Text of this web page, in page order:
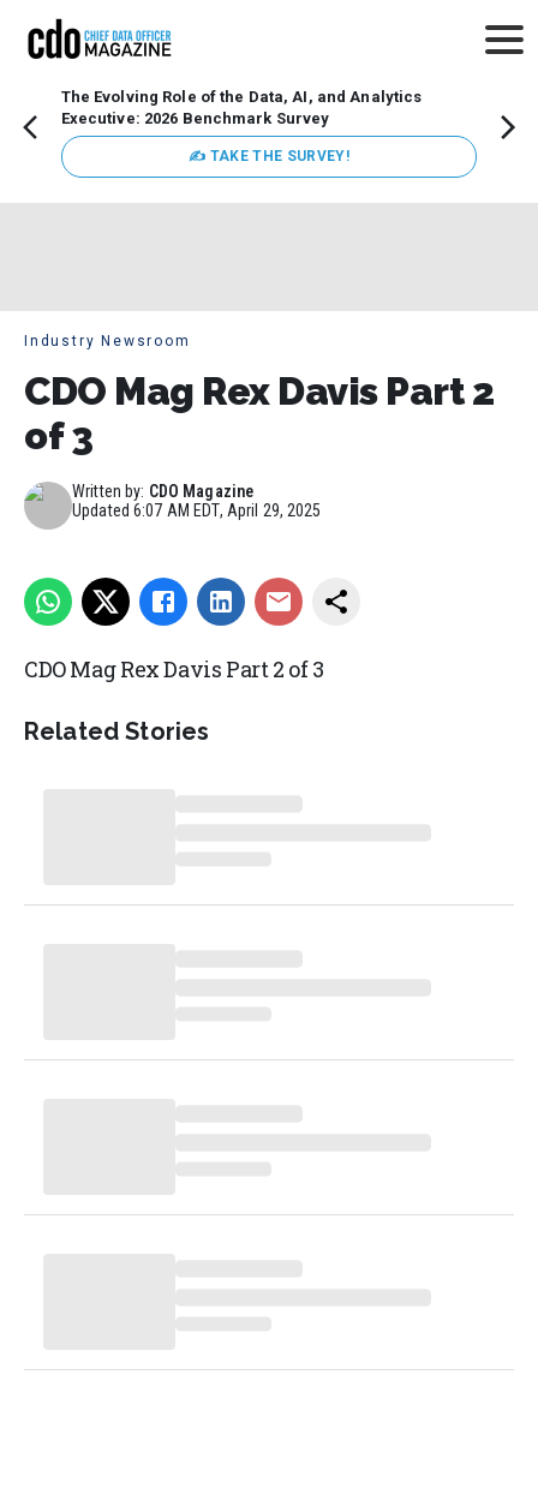
The Evolving Role of the Data, AI, and Analytics
Executive: 2026 Benchmark Survey
✍ TAKE THE SURVEY!
Industry Newsroom
CDO Mag Rex Davis Part 2
of 3
Written by: CDO Magazine
Updated6:07 AM EDT, April 29, 2025
CDO Mag Rex Davis Part 2 of 3
Related Stories